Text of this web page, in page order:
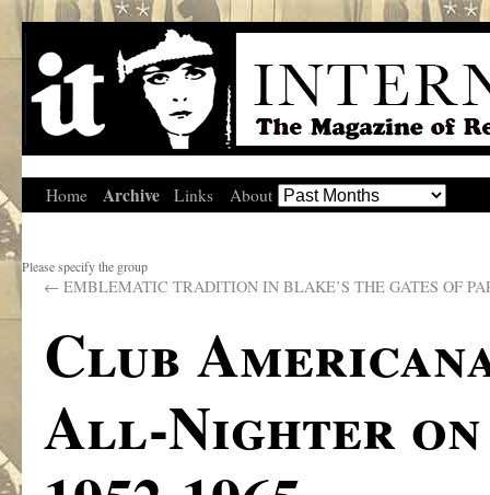
Home Archive Links About
Please specify the group
← EMBLEMATIC TRADITION IN BLAKE’S THE GATES OF
Club
All-Nighter on